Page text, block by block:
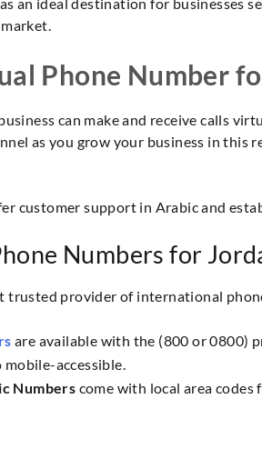
Phone Number
can make and receive calls
as you grow your business in
customer support in Arabic and
Numbers for
trusted provider of international
are available with the (800 or 0800)
mobile-accessible.
Numbers come with local area